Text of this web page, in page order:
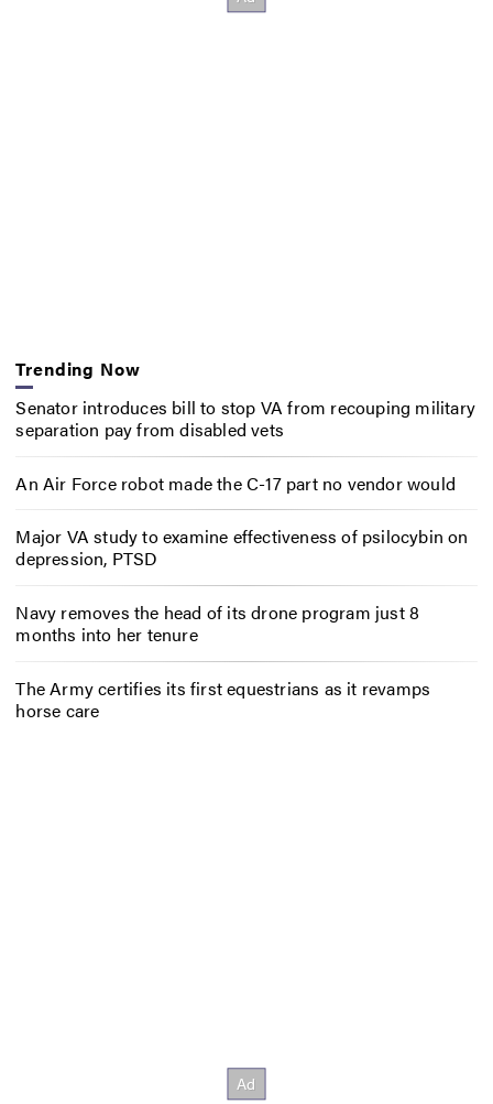
Trending Now
Senator introduces bill to stop VA from recouping military
separation pay from disabled vets
An Air Force robot made the C-17 part no vendor would
Major VA study to examine effectiveness of psilocybin on
depression, PTSD
Navy removes the head of its drone program just 8
months into her tenure
The Army certifies its first equestrians as it revamps
horse care